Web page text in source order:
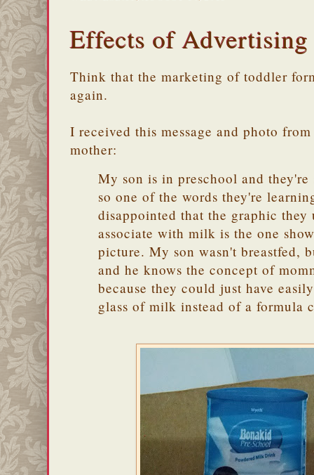
Effects of
Think that the marketing of toddler
again.
I received this message and photo
mother:
My son is in preschool and
so one of the words they're
disappointed that the graphic they
associate with milk is the one
picture. My son wasn't breastfed,
and he knows the concept of
because they could just have
glass of milk instead of a formula